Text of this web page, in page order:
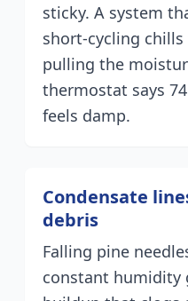
sticky. A system
short-cycling
pulling the
thermostat says
feels damp.
Condensate
debris
Falling pine
constant humidity